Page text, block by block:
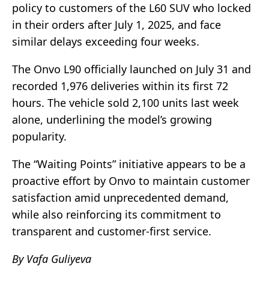
policy to customers of the L60 SUV who locked
in their orders after July 1, 2025, and face
similar delays exceeding four weeks.
The Onvo L90 officially launched on July 31 and
recorded 1,976 deliveries within its first 72
hours. The vehicle sold 2,100 units last week
alone, underlining the model’s growing
popularity.
The “Waiting Points” initiative appears to be a
proactive effort by Onvo to maintain customer
satisfaction amid unprecedented demand,
while also reinforcing its commitment to
transparent and customer-first service.
By Vafa Guliyeva